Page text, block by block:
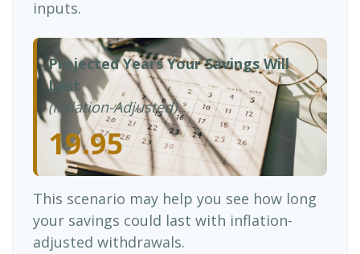
inputs.
Projected Years Your Savings Will
Last
(Inflation-Adjusted)
19.95
This scenario may help you see how long
your savings could last with inflation-
adjusted withdrawals.